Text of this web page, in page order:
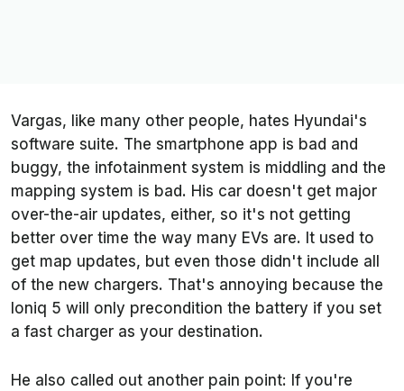
Vargas, like many other people, hates Hyundai's
software suite. The smartphone app is bad and
buggy, the infotainment system is middling and the
mapping system is bad. His car doesn't get major
over-the-air updates, either, so it's not getting
better over time the way many EVs are. It used to
get map updates, but even those didn't include all
of the new chargers. That's annoying because the
Ioniq 5 will only precondition the battery if you set
a fast charger as your destination.
He also called out another pain point: If you're